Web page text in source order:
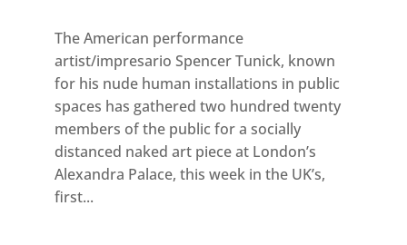
The American performance
artist/impresario Spencer Tunick, known
for his nude human installations in public
spaces has gathered two hundred twenty
members of the public for a socially
distanced naked art piece at London’s
Alexandra Palace, this week in the UK’s,
first...